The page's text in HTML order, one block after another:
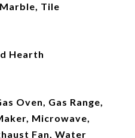
Tile
Hearth
Oven, Gas Range,
Microwave,
Fan, Water